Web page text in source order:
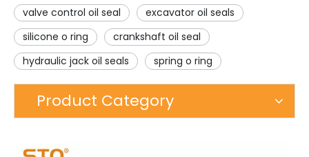
valve control oil seal
excavator oil seals
silicone o ring
crankshaft oil seal
hydraulic jack oil seals
spring o ring
Product Category